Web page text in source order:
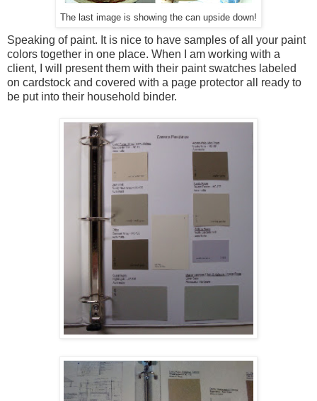
The last image is showing the can upside down!
Speaking of paint. It is nice to have samples of all your paint
colors together in one place. When I am working with a
client, I will present them with their paint swatches labeled
on cardstock and covered with a page protector all ready to
be put into their household binder.